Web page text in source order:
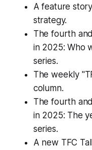
A feature
strategy.
The fourth
in 2025: Who
series.
The weekly
column.
The fourth
in 2025: The
series.
A new TFC